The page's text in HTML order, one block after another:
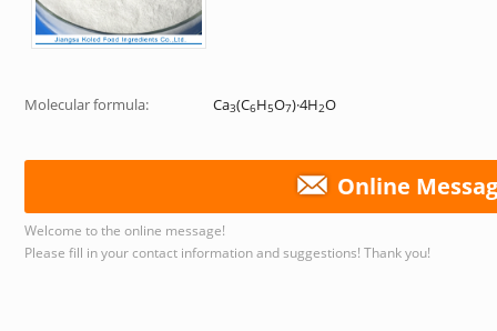
Molecular formula: Ca3(C6H5O7)·4H2O
Online
Welcome to the online message!
Please fill in your contact information and suggestions! Thank you!